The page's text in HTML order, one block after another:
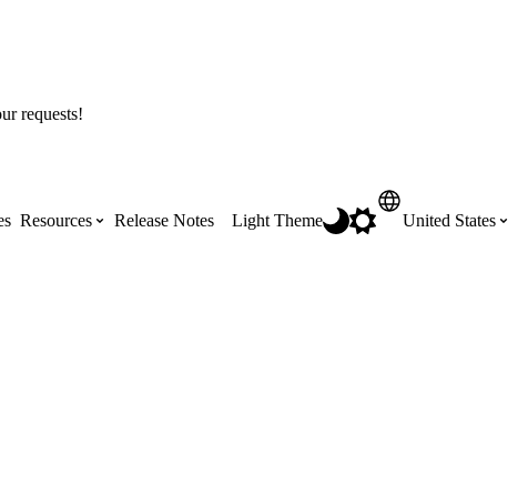
requests!
Resources Release Notes Light Theme United States